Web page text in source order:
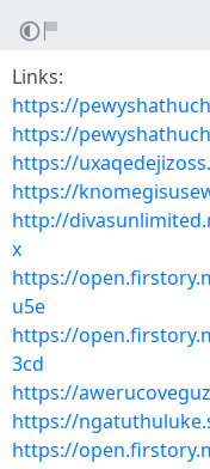
Links:
https://
https://
https://
https://
http://
x
https://
u5e
https://
3cd
https://
https://
https://